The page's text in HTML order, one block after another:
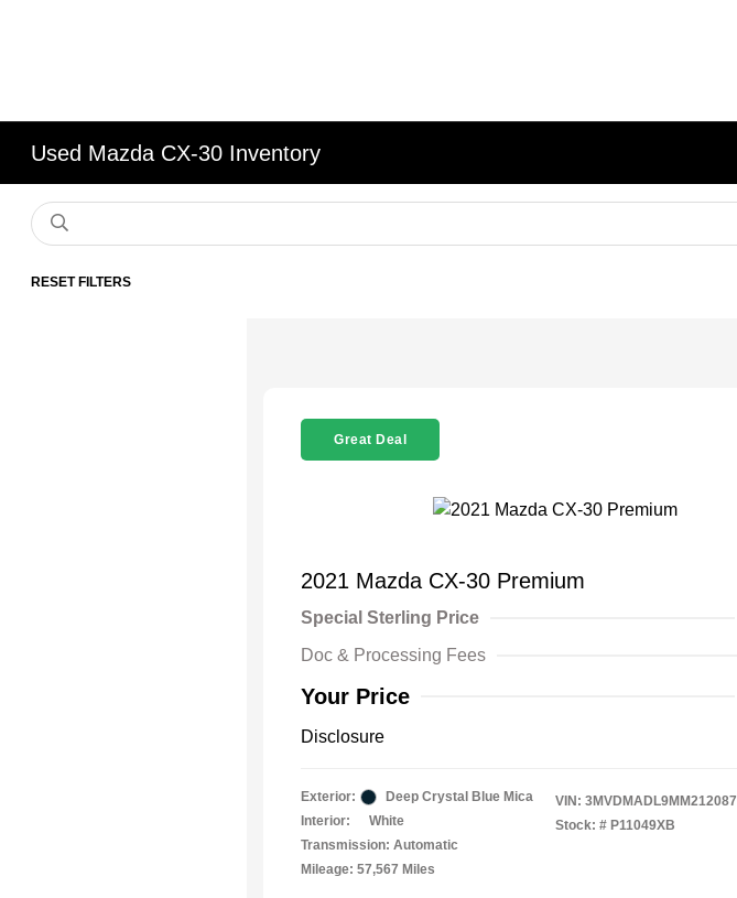
Used Mazda CX-30 Inventory
RESET FILTERS
Great Deal
2021 Mazda CX-30 Premium
Special Sterling Price
Doc & Processing Fees
Your Price
Disclosure
Exterior:
Deep Crystal Blue Mica
Interior:
White
Transmission: Automatic
Mileage: 57,567 Miles
VIN: 3MVDMADL9MM212087
Stock: # P11049XB